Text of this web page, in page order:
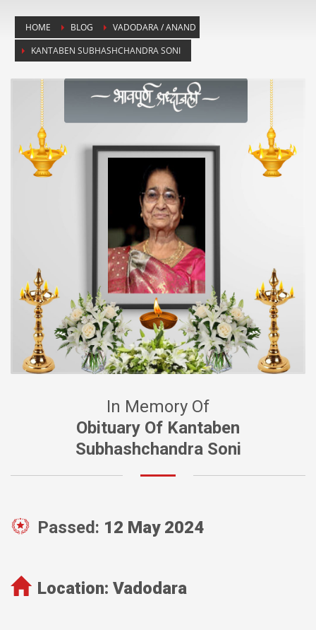
HOME BLOG
VADODARA / ANAND
KANTABEN SUBHASHCHANDRA SONI
In Memory Of
Obituary Of Kantaben
Subhashchandra Soni
Passed: 12 May 2024
Location: Vadodara